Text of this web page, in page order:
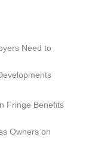
Need to
Fringe Benefits
Owners on